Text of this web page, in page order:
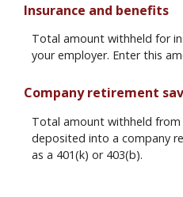
Insurance and benefits
Total amount withheld for
your employer. Enter this
Company retirement
Total amount withheld from
deposited into a company
as a 401(k) or 403(b).